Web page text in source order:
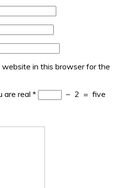
website in this browser for the
are real * − 2 = five